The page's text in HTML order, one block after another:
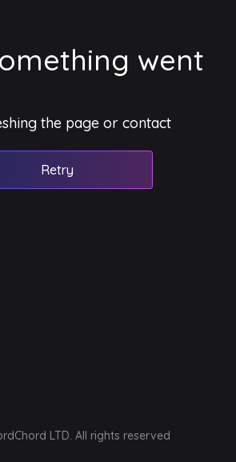
went
the page or contact
Retry
LTD. All rights reserved